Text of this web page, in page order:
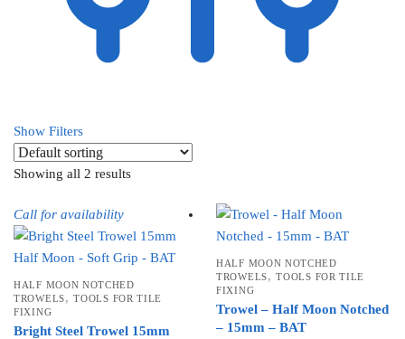
Show Filters
Showing all 2 results
Call for availability
HALF MOON NOTCHED
TROWELS,TOOLS FOR TILE
FIXING
Bright Steel Trowel 15mm
HALF MOON NOTCHED
TROWELS,TOOLS FOR TILE
FIXING
Trowel – Half Moon Notched
– 15mm – BAT